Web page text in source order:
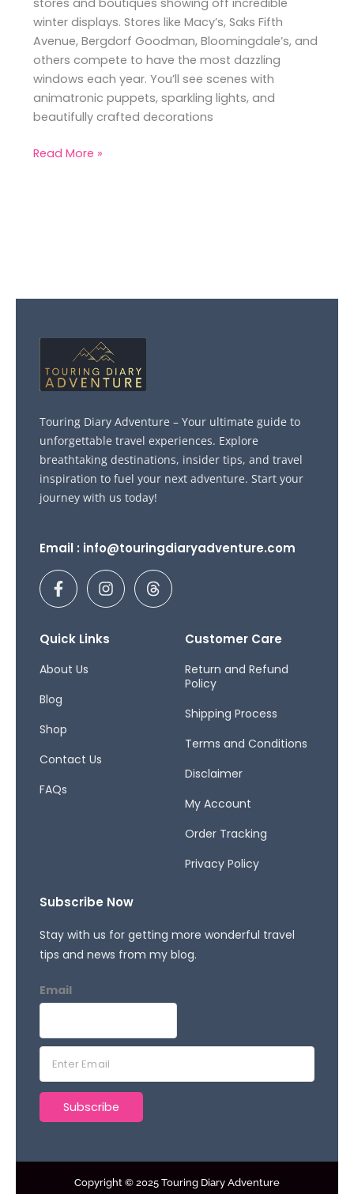
winter displays. Stores like Macy’s, Saks Fifth
Avenue, Bergdorf Goodman, Bloomingdale’s, and
others compete to have the most dazzling
windows each year. You’ll see scenes with
animatronic puppets, sparkling lights, and
beautifully crafted decorations
Read More »
Touring Diary Adventure – Your ultimate guide to
unforgettable travel experiences. Explore
breathtaking destinations, insider tips, and travel
inspiration to fuel your next adventure. Start your
journey with us today!
Email : info@touringdiaryadventure.com
F
a
c
b
o
-
I
n
s
a
T
h
r
Quick Links
About Us
Blog
Shop
Contact Us
FAQs
Customer Care
Return and Refund
Policy
Shipping Process
Terms and Conditions
Disclaimer
My Account
Order Tracking
Privacy Policy
Subscribe Now
Stay with us for getting more wonderful travel
tips and news from my blog.
Email
a
Subscribe
Copyright © 2025 Touring Diary Adventure